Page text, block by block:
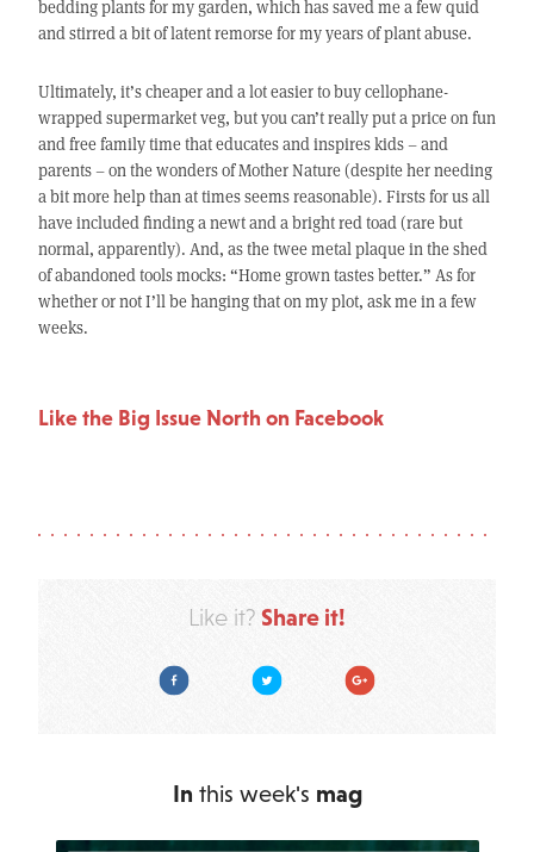
bedding plants for my garden, which has saved me a few quid
and stirred a bit of latent remorse for my years of plant abuse.
Ultimately, it’s cheaper and a lot easier to buy cellophane-
wrapped supermarket veg, but you can’t really put a price on fun
and free family time that educates and inspires kids – and
parents – on the wonders of Mother Nature (despite her needing
a bit more help than at times seems reasonable). Firsts for us all
have included finding a newt and a bright red toad (rare but
normal, apparently). And, as the twee metal plaque in the shed
of abandoned tools mocks: “Home grown tastes better.” As for
whether or not I’ll be hanging that on my plot, ask me in a few
weeks.
Like the Big Issue North on Facebook
Like it? Share it!
Facebook Twitter Google Plus
In this week's mag